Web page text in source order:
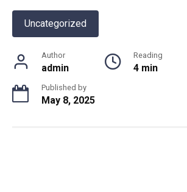
Uncategorized
Author
admin
Reading
4 min
Published by
May 8, 2025